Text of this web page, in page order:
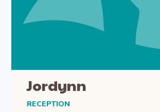
Jordynn
RECEPTION